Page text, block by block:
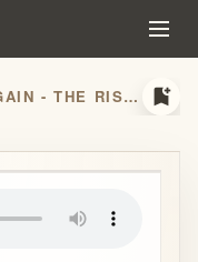
WE'LL RIDE THIS TRAIL AGAIN - THE RISE OF POST BRANHAM CULT SPLINTER GROUPS bookmark_add